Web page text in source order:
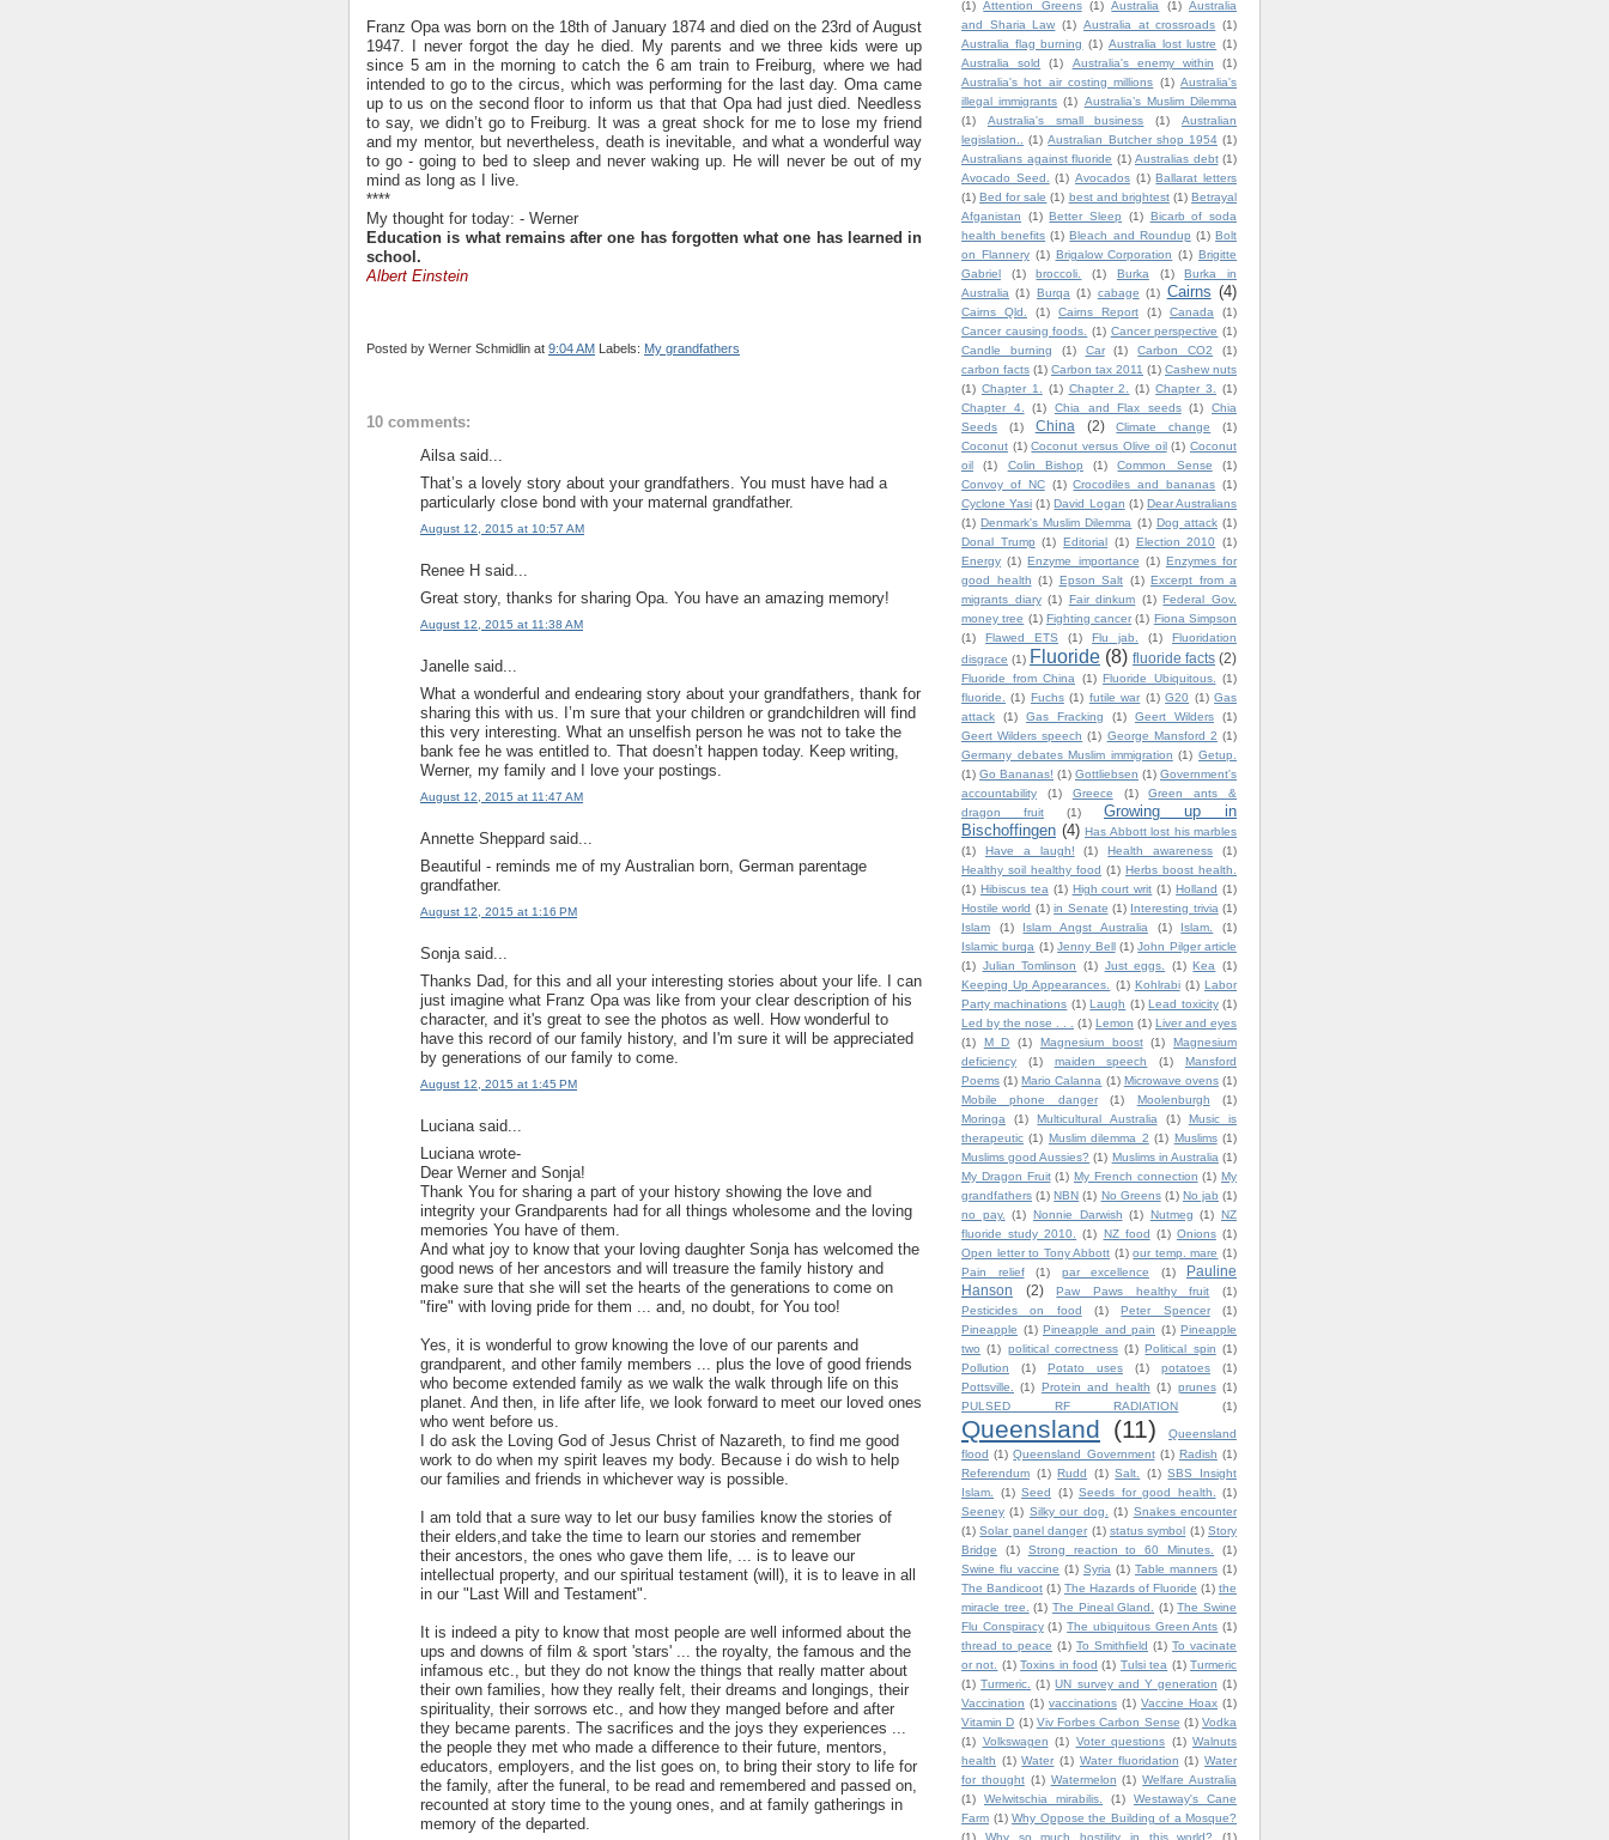
Franz Opa was born on the 18th of January 1874 and died on the 23rd of August
1947. I never forgot the day he died. My parents and we three kids were up
since 5 am in the morning to catch the 6 am train to Freiburg, where we had
intended to go to the circus, which was performing for the last day. Oma came
up to us on the second floor to inform us that that Opa had just died. Needless
to say, we didn’t go to Freiburg. It was a great shock for me to lose my friend
and my mentor, but nevertheless, death is inevitable, and what a wonderful way
to go - going to bed to sleep and never waking up. He will never be out of my
mind as long as I live.
****
My thought for today: - Werner
Education is what remains after one has forgotten what one has learned in
school.
Albert Einstein
Posted by Werner Schmidlin at 9:04 AM Labels: My grandfathers
10 comments:
Ailsa said...
That’s a lovely story about your grandfathers. You must have had a
particularly close bond with your maternal grandfather.
August 12, 2015 at 10:57 AM
Renee H said...
Great story, thanks for sharing Opa. You have an amazing memory!
August 12, 2015 at 11:38 AM
Janelle said...
What a wonderful and endearing story about your grandfathers, thank for
sharing this with us. I’m sure that your children or grandchildren will find
this very interesting. What an unselfish person he was not to take the
bank fee he was entitled to. That doesn’t happen today. Keep writing,
Werner, my family and I love your postings.
August 12, 2015 at 11:47 AM
Annette Sheppard said...
Beautiful - reminds me of my Australian born, German parentage
grandfather.
August 12, 2015 at 1:16 PM
Sonja said...
Thanks Dad, for this and all your interesting stories about your life. I can
just imagine what Franz Opa was like from your clear description of his
character, and it's great to see the photos as well. How wonderful to
have this record of our family history, and I'm sure it will be appreciated
by generations of our family to come.
August 12, 2015 at 1:45 PM
Luciana said...
Luciana wrote-
Dear Werner and Sonja!
Thank You for sharing a part of your history showing the love and
integrity your Grandparents had for all things wholesome and the loving
memories You have of them.
And what joy to know that your loving daughter Sonja has welcomed the
good news of her ancestors and will treasure the family history and
make sure that she will set the hearts of the generations to come on
"fire" with loving pride for them ... and, no doubt, for You too!
Yes, it is wonderful to grow knowing the love of our parents and
grandparent, and other family members ... plus the love of good friends
who become extended family as we walk the walk through life on this
planet. And then, in life after life, we look forward to meet our loved ones
who went before us.
I do ask the Loving God of Jesus Christ of Nazareth, to find me good
work to do when my spirit leaves my body. Because i do wish to help
our families and friends in whichever way is possible.
I am told that a sure way to let our busy families know the stories of
their elders,and take the time to learn our stories and remember
their ancestors, the ones who gave them life, ... is to leave our
intellectual property, and our spiritual testament (will), it is to leave in all
in our "Last Will and Testament".
It is indeed a pity to know that most people are well informed about the
ups and downs of film & sport 'stars' ... the royalty, the famous and the
infamous etc., but they do not know the things that really matter about
their own families, how they really felt, their dreams and longings, their
spirituality, their sorrows etc., and how they manged before and after
they became parents. The sacrifices and the joys they experiences ...
the people they met who made a difference to their future, mentors,
educators, employers, and the list goes on, to bring their story to life for
the family, after the funeral, to be read and remembered and passed on,
recounted at story time to the young ones, and at family gatherings in
memory of the departed.
(1) Attention Greens (1) Australia (1) Australia
and Sharia Law (1) Australia at crossroads (1)
Australia flag burning (1) Australia lost lustre (1)
Australia sold
(1) Australia's enemy within
(1)
Australia's hot air costing millions (1) Australia's
illegal immigrants (1) Australia’s Muslim Dilemma
(1)
Australia's small business (1)
Australian
legislation..
(1) Australian Butcher shop 1954 (1)
Australians against fluoride (1) Australias debt (1)
Avocado Seed.
(1) Avocados (1) Ballarat letters
(1) Bed for sale (1) best and brightest (1) Betrayal
Afganistan
(1) Better Sleep (1) Bicarb of soda
health benefits (1) Bleach and Roundup (1) Bolt
on Flannery (1) Brigalow Corporation (1) Brigitte
Gabriel
(1) broccoli. (1) Burka (1)
Burka in
Australia (1) Burqa (1) cabage (1) Cairns (4)
Cairns Qld. (1) Cairns Report (1) Canada
(1)
Cancer causing foods.
(1) Cancer perspective (1)
Candle burning
(1) Car (1) Carbon CO2
(1)
carbon facts (1) Carbon tax 2011 (1) Cashew nuts
(1) Chapter 1. (1) Chapter 2. (1) Chapter 3.
(1)
Chapter 4.
(1) Chia and Flax seeds (1)
Chia
Seeds
(1) China (2) Climate change
(1)
Coconut (1) Coconut versus Olive oil (1) Coconut
oil
(1) Colin Bishop (1) Common Sense
(1)
Convoy of NC (1) Crocodiles and bananas (1)
Cyclone Yasi (1) David Logan (1) Dear Australians
(1) Denmark's Muslim Dilemma (1) Dog attack (1)
Donal Trump (1) Editorial (1) Election 2010 (1)
Energy (1) Enzyme importance (1) Enzymes for
good health (1) Epson Salt (1) Excerpt from a
migrants diary (1) Fair dinkum (1) Federal Gov.
money tree (1) Fighting cancer (1) Fiona Simpson
(1)
Flawed ETS (1) Flu jab. (1)
Fluoridation
disgrace (1) Fluoride (8) fluoride facts (2)
Fluoride from China (1) Fluoride Ubiquitous.
(1)
fluoride.
(1) Fuchs (1) futile war (1) G20 (1) Gas
attack
(1) Gas Fracking (1) Geert Wilders
(1)
Geert Wilders speech (1) George Mansford 2 (1)
Germany debates Muslim immigration (1) Getup.
(1) Go Bananas! (1) Gottliebsen (1) Government's
accountability
(1) Greece (1)
Green ants &
dragon fruit
(1)
Growing up in
Bischoffingen (4) Has Abbott lost his marbles
(1)
Have a laugh! (1) Health awareness
(1)
Healthy soil healthy food (1) Herbs boost health.
(1) Hibiscus tea (1) High court writ (1) Holland (1)
Hostile world (1) in Senate (1) Interesting trivia (1)
Islam
(1) Islam Angst Australia (1) Islam.
(1)
Islamic burqa (1) Jenny Bell (1) John Pilger article
(1) Julian Tomlinson (1) Just eggs. (1) Kea
(1)
Keeping Up Appearances.
(1) Kohlrabi (1) Labor
Party machinations (1) Laugh (1) Lead toxicity (1)
Led by the nose . . .
(1) Lemon (1) Liver and eyes
(1)
M D (1) Magnesium boost (1)
Magnesium
deficiency
(1) maiden speech (1)
Mansford
Poems (1) Mario Calanna (1) Microwave ovens (1)
Mobile phone danger
(1) Moolenburgh
(1)
Moringa
(1) Multicultural Australia (1)
Music is
therapeutic (1) Muslim dilemma 2 (1) Muslims (1)
Muslims good Aussies? (1) Muslims in Australia (1)
My Dragon Fruit (1) My French connection (1) My
grandfathers (1) NBN (1) No Greens (1) No jab (1)
no pay.
(1) Nonnie Darwish (1) Nutmeg (1) NZ
fluoride study 2010.
(1) NZ food (1) Onions (1)
Open letter to Tony Abbott (1) our temp. mare (1)
Pain relief
(1) par excellence (1)
Pauline
Hanson
(2) Paw Paws healthy fruit
(1)
Pesticides on food
(1) Peter Spencer
(1)
Pineapple (1) Pineapple and pain (1) Pineapple
two (1) political correctness (1) Political spin (1)
Pollution
(1) Potato uses (1) potatoes
(1)
Pottsville.
(1) Protein and health (1) prunes (1)
PULSED RF RADIATION
(1)
Queensland (11)
Queensland
flood (1) Queensland Government (1) Radish (1)
Referendum (1) Rudd (1) Salt. (1) SBS Insight
Islam.
(1) Seed (1) Seeds for good health.
(1)
Seeney (1) Silky our dog. (1) Snakes encounter
(1) Solar panel danger (1) status symbol (1) Story
Bridge
(1) Strong reaction to 60 Minutes.
(1)
Swine flu vaccine (1) Syria (1) Table manners (1)
The Bandicoot (1) The Hazards of Fluoride (1) the
miracle tree.
(1) The Pineal Gland. (1) The Swine
Flu Conspiracy (1) The ubiquitous Green Ants (1)
thread to peace (1) To Smithfield (1) To vacinate
or not.
(1) Toxins in food (1) Tulsi tea (1) Turmeric
(1) Turmeric. (1) UN survey and Y generation (1)
Vaccination (1) vaccinations (1) Vaccine Hoax (1)
Vitamin D (1) Viv Forbes Carbon Sense (1) Vodka
(1) Volkswagen (1) Voter questions (1) Walnuts
health (1) Water (1) Water fluoridation (1) Water
for thought (1) Watermelon (1) Welfare Australia
(1)
Welwitschia mirabilis. (1)
Westaway's Cane
Farm (1) Why Oppose the Building of a Mosque?
(1)
Why so much hostility in this world? (1)